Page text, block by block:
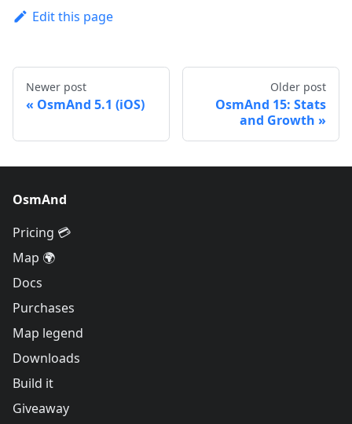
Edit this page
Newer post
OsmAnd 5.1 (iOS)
Older post
OsmAnd 15: Stats
and Growth
OsmAnd
Pricing 💳
Map 🌍
Docs
Purchases
Map legend
Downloads
Build it
Giveaway